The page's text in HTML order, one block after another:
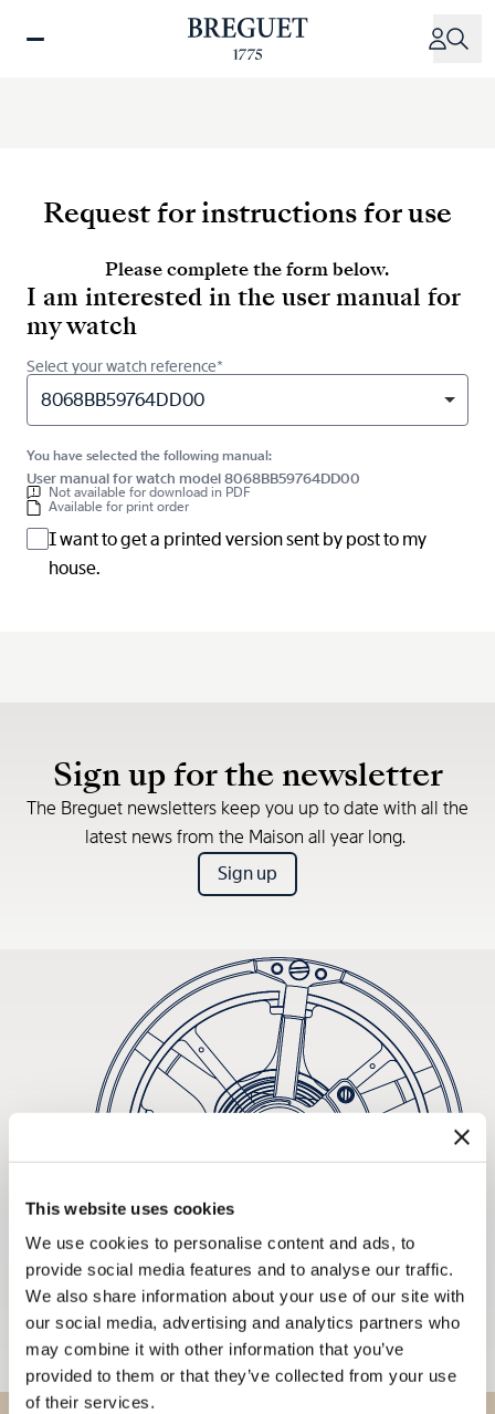
This website uses cookies
We use cookies to personalise content and ads, to
provide social media features and to analyse our traffic.
We also share information about your use of our site with
our social media, advertising and analytics partners who
may combine it with other information that you’ve
provided to them or that they’ve collected from your use
of their services.
Request for instructions for use
Please complete the form below.
I am interested in the user manual for
my watch
Select your watch reference*
8068BB59764DD00
You have selected the following manual:
User manual for watch model 8068BB59764DD00
Not available for download in PDF
Available for print order
I want to get a printed version sent by post to my
house.
Sign up for the newsletter
The Breguet newsletters keep you up to date with all the
latest news from the Maison all year long.
Sign up